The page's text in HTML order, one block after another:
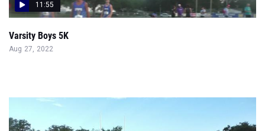
11:55
Varsity Boys 5K
Aug 27, 2022